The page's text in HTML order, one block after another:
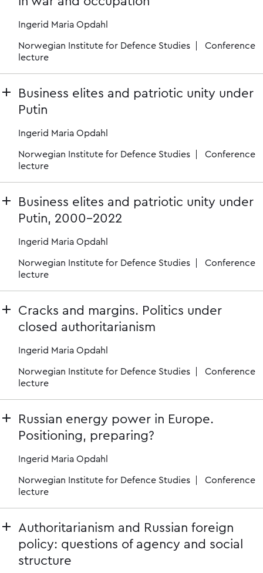
Ingerid Maria Opdahl
Norwegian Institute for Defence Studies
Conference
lecture
Business elites and patriotic unity under
Putin
Ingerid Maria Opdahl
Norwegian Institute for Defence Studies
Conference
lecture
Business elites and patriotic unity under
Putin, 2000-2022
Ingerid Maria Opdahl
Norwegian Institute for Defence Studies
Conference
lecture
Cracks and margins. Politics under
closed authoritarianism
Ingerid Maria Opdahl
Norwegian Institute for Defence Studies
Conference
lecture
Russian energy power in Europe.
Positioning, preparing?
Ingerid Maria Opdahl
Norwegian Institute for Defence Studies
Conference
lecture
Authoritarianism and Russian foreign
policy: questions of agency and social
structure